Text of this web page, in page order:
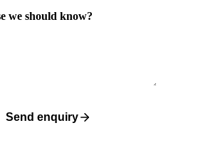
we should know?
Send enquiry